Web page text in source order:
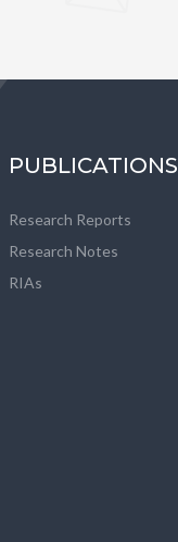
PUBLICATIONS
Research Reports
Research Notes
RIAs